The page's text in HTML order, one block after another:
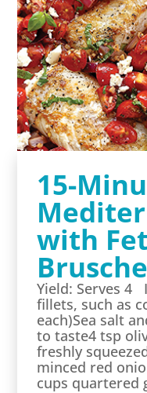
15-
with
Yield: Serves
fillets, such as
each)Sea salt
to taste4 tsp
freshly
minced red
cups quartered